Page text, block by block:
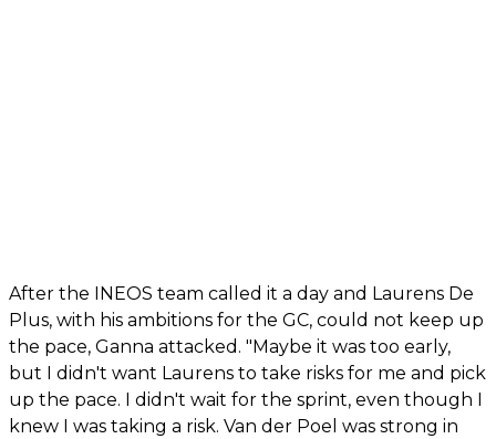
After the INEOS team called it a day and Laurens De
Plus, with his ambitions for the GC, could not keep up
the pace, Ganna attacked. "Maybe it was too early,
but I didn't want Laurens to take risks for me and pick
up the pace. I didn't wait for the sprint, even though I
knew I was taking a risk. Van der Poel was strong in